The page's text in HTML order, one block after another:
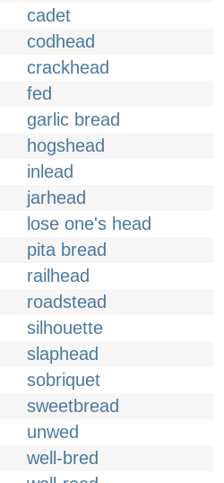
cadet
codhead
crackhead
fed
garlic bread
hogshead
inlead
jarhead
lose one's head
pita bread
railhead
roadstead
silhouette
slaphead
sobriquet
sweetbread
unwed
well-bred